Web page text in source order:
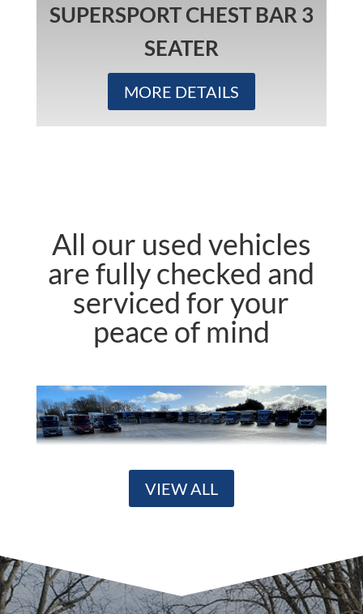
SUPERSPORT CHEST BAR 3
SEATER
MORE DETAILS
All our used vehicles
are fully checked and
serviced for your
peace of mind
VIEW ALL